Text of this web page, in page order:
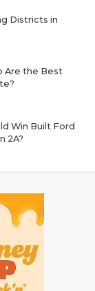
Districts in
Are the Best
Win Built Ford
2A?